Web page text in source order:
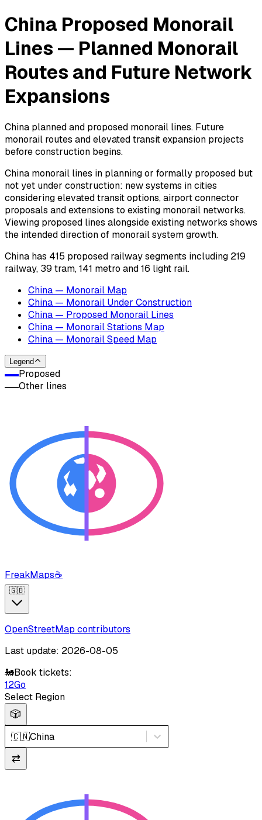
China Proposed Monorail
Lines — Planned Monorail
Routes and Future Network
Expansions
China planned and proposed monorail lines. Future
monorail routes and elevated transit expansion projects
before construction begins.
China monorail lines in planning or formally proposed but
not yet under construction: new systems in cities
considering elevated transit options, airport connector
proposals and extensions to existing monorail networks.
Viewing proposed lines alongside existing networks shows
the intended direction of monorail system growth.
China has 415 proposed railway segments including 219
railway, 39 tram, 141 metro and 16 light rail.
China — Monorail Map
China — Monorail Under Construction
China — Proposed Monorail Lines
China — Monorail Stations Map
China — Monorail Speed Map
Legend
Proposed
Other lines
FreakMaps☕
🇬🇧
OpenStreetMap contributors
Last update: 2026-08-05
🚂Book tickets:
12Go
Select Region
🎲
🇨🇳China
⇄